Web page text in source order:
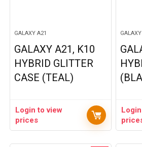
GALAXY A21
GALAXY A21, K10
HYBRID GLITTER
CASE (TEAL)
Login to view
prices